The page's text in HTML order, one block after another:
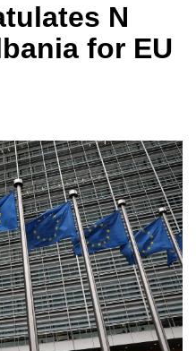
N
for EU